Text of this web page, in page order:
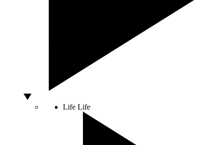
Life Life